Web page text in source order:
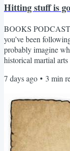
Hitting stuff is
BOOKS
you’ve been
probably imagine
historical martial
design matters too.
government
7 days ago • 3 min